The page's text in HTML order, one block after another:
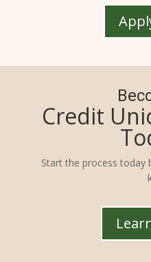
Credit
Start the process today